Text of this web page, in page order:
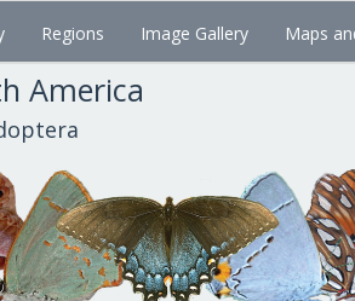
Regions Image Gallery Maps
America